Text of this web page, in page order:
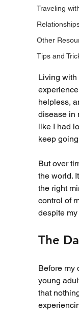
Traveling
Other
Tips and
Living
helpless,
disease in
like I had
keep
But over
the world.
the right
control of
despite
The
Before my
young
that